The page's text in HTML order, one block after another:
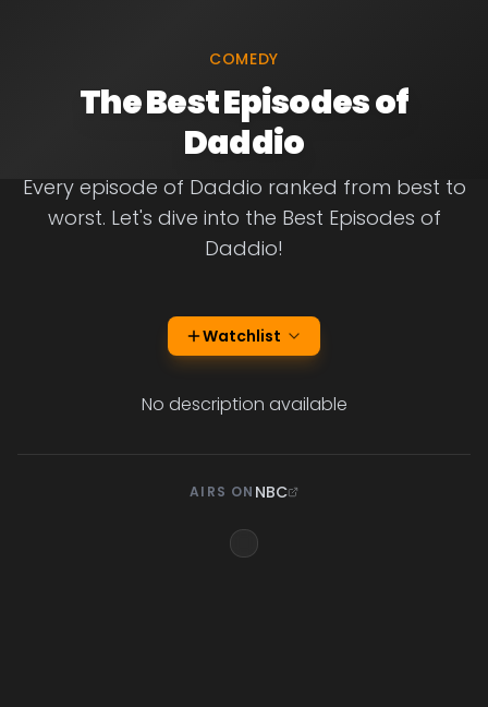
COMEDY
The Best Episodes of
Daddio
Every episode of Daddio ranked from best to
worst. Let's dive into the Best Episodes of
Daddio!
Watchlist
No description available
AIRS ON NBC